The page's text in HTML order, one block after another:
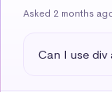
Asked 2 months
Can I use